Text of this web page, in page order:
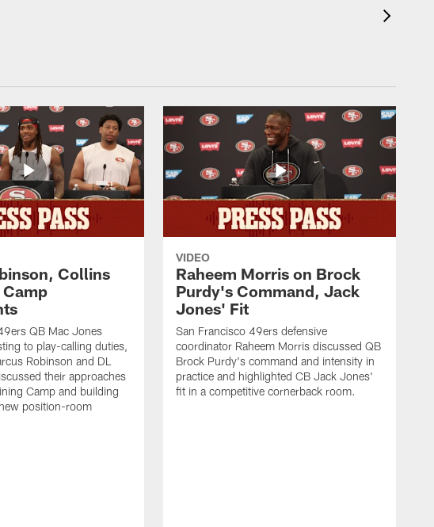
Collins
QB Mac Jones
to play-calling duties,
Robinson and DL
their approaches
Camp and building
position-room
VIDEO
Raheem Morris on Brock
Purdy's Command, Jack
Jones' Fit
San Francisco 49ers defensive
coordinator Raheem Morris discussed QB
Brock Purdy's command and intensity in
practice and highlighted CB Jack Jones'
fit in a competitive cornerback room.